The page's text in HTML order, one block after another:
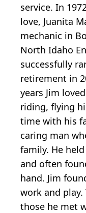
service. In
love, Juanita
mechanic in
North Idaho
successfully
retirement in
years Jim
riding, flying
time with his
caring man
family. He
and often
hand. Jim
work and
those he met